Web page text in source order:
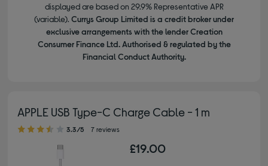
displayed are based on 29.9% Representative APR
(variable). Currys Group Limited is a credit broker under
exclusive arrangements with the lender Creation
Consumer Finance Ltd. Authorised & regulated by the
Financial Conduct Authority.
APPLE USB Type-C Charge Cable - 1 m
3.30 out of 5 stars
3.3/5 7 reviews
£19.00